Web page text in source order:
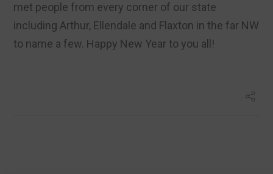
met people from every corner of our state
including Arthur, Ellendale and Flaxton in the far NW
to name a few. Happy New Year to you all!